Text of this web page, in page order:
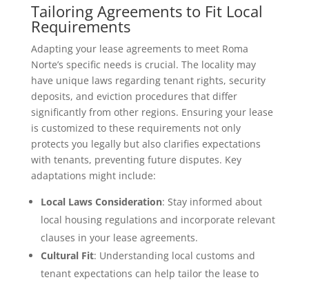
Tailoring Agreements to Fit Local
Requirements
Adapting your lease agreements to meet Roma
Norte’s specific needs is crucial. The locality may
have unique laws regarding tenant rights, security
deposits, and eviction procedures that differ
significantly from other regions. Ensuring your lease
is customized to these requirements not only
protects you legally but also clarifies expectations
with tenants, preventing future disputes. Key
adaptations might include:
Local Laws Consideration: Stay informed about
local housing regulations and incorporate relevant
clauses in your lease agreements.
Cultural Fit: Understanding local customs and
tenant expectations can help tailor the lease to